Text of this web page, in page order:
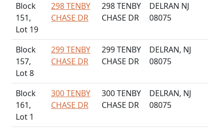
Block
151,
Lot 19
298 TENBY
CHASE DR
298 TENBY
CHASE DR
DELRAN NJ
08075
Block
157,
Lot 8
299 TENBY
CHASE DR
299 TENBY
CHASE DR
DELRAN, NJ
08075
Block
161,
Lot 1
300 TENBY
CHASE DR
300 TENBY
CHASE DR
DELRAN, NJ
08075